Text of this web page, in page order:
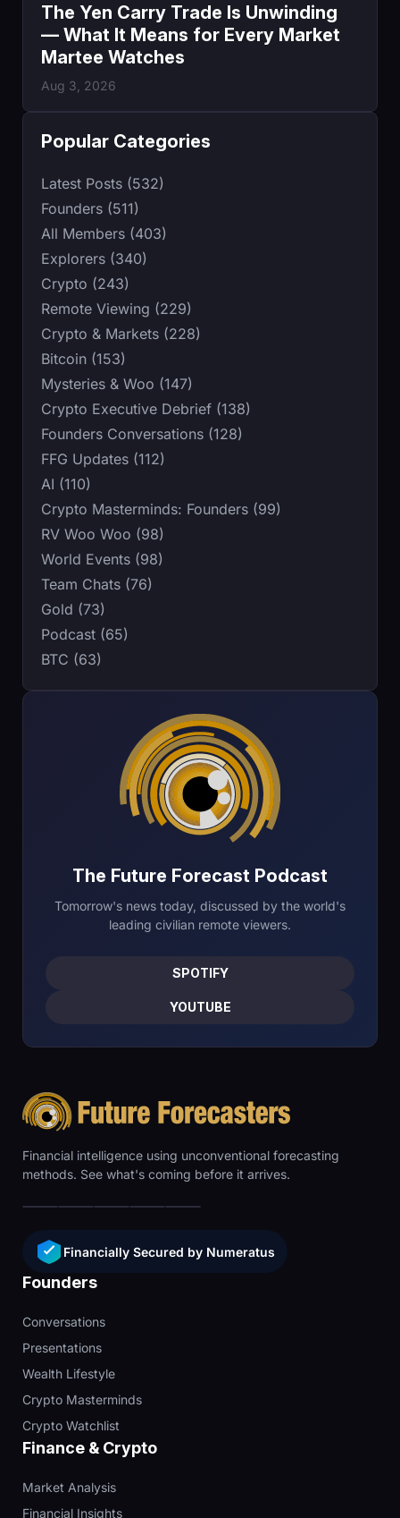
The Future Forecast Podcast
Tomorrow's news today, discussed by the world's
leading civilian remote viewers.
SPOTIFY
YOUTUBE
The Yen Carry Trade Is Unwinding
— What It Means for Every Market
Martee Watches
Aug 3, 2026
Popular Categories
Latest Posts (532)
Founders (511)
All Members (403)
Explorers (340)
Crypto (243)
Remote Viewing (229)
Crypto & Markets (228)
Bitcoin (153)
Mysteries & Woo (147)
Crypto Executive Debrief (138)
Founders Conversations (128)
FFG Updates (112)
AI (110)
Crypto Masterminds: Founders (99)
RV Woo Woo (98)
World Events (98)
Team Chats (76)
Gold (73)
Podcast (65)
BTC (63)
Financial intelligence using unconventional forecasting
methods. See what's coming before it arrives.
Financially Secured by Numeratus
Founders
Conversations
Presentations
Wealth Lifestyle
Crypto Masterminds
Crypto Watchlist
Finance & Crypto
Market Analysis
Financial Insights